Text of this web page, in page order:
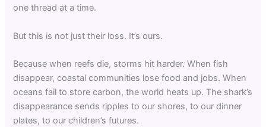
one thread at a time.
But this is not just their loss. It’s ours.
Because when reefs die, storms hit harder. When fish
disappear, coastal communities lose food and jobs. When
oceans fail to store carbon, the world heats up. The shark’s
disappearance sends ripples to our shores, to our dinner
plates, to our children’s futures.